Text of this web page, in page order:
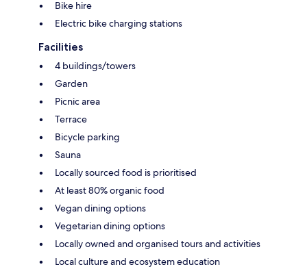
Bike hire
Electric bike charging stations
Facilities
4 buildings/towers
Garden
Picnic area
Terrace
Bicycle parking
Sauna
Locally sourced food is prioritised
At least 80% organic food
Vegan dining options
Vegetarian dining options
Locally owned and organised tours and activities
Local culture and ecosystem education